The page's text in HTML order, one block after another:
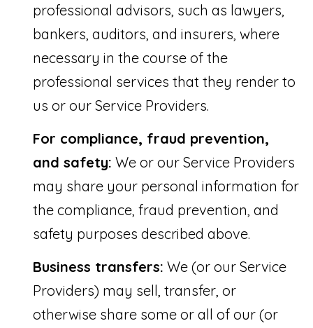
professional advisors, such as lawyers,
bankers, auditors, and insurers, where
necessary in the course of the
professional services that they render to
us or our Service Providers.
For compliance, fraud prevention,
and safety: We or our Service Providers
may share your personal information for
the compliance, fraud prevention, and
safety purposes described above.
Business transfers: We (or our Service
Providers) may sell, transfer, or
otherwise share some or all of our (or